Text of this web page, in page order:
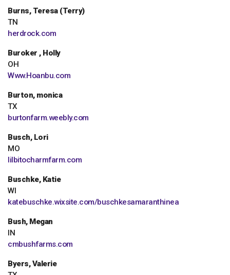
Burns, Teresa (Terry)
TN
herdrock.com
Buroker , Holly
OH
Www.Hoanbu.com
Burton, monica
TX
burtonfarm.weebly.com
Busch, Lori
MO
lilbitocharmfarm.com
Buschke, Katie
WI
katebuschke.wixsite.com/buschkesamaranthinea
Bush, Megan
IN
cmbushfarms.com
Byers, Valerie